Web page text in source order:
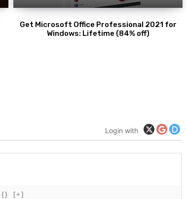
Get Microsoft Office Professional 2021 for
Windows: Lifetime (84% off)
Login with
{} [+]